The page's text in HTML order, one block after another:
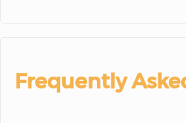
Frequently